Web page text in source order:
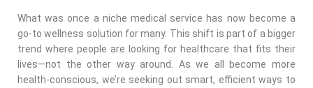
What was once a niche medical service has now become a
go-to wellness solution for many. This shift is part of a bigger
trend where people are looking for healthcare that fits their
lives—not the other way around. As we all become more
health-conscious, we’re seeking out smart, efficient ways to